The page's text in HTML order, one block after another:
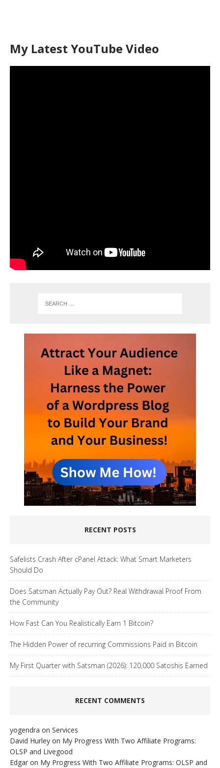
My Latest YouTube Video
RECENT POSTS
Safelists Crash After cPanel Attack: What Smart Marketers
Should Do
Does Satsman Actually Pay Out? Real Withdrawal Proof From
the Community
How Fast Can You Realistically Earn 1 Bitcoin?
The Hidden Power of recurring Commissions Paid in Bitcoin
My First Quarter with Satsman (2026): 120,000 Satoshis Earned
RECENT COMMENTS
yogendra on Services
David Hurley on My Progress With Two Affiliate Programs:
OLSP and Livegood
Edgar on My Progress With Two Affiliate Programs: OLSP and